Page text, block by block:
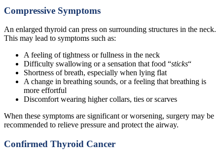
Compressive Symptoms
An enlarged thyroid can press on surrounding structures in the neck.
This may lead to symptoms such as:
A feeling of tightness or fullness in the neck
Difficulty swallowing or a sensation that food “sticks“
Shortness of breath, especially when lying flat
A change in breathing sounds, or a feeling that breathing is
more effortful
Discomfort wearing higher collars, ties or scarves
When these symptoms are significant or worsening, surgery may be
recommended to relieve pressure and protect the airway.
Confirmed Thyroid Cancer